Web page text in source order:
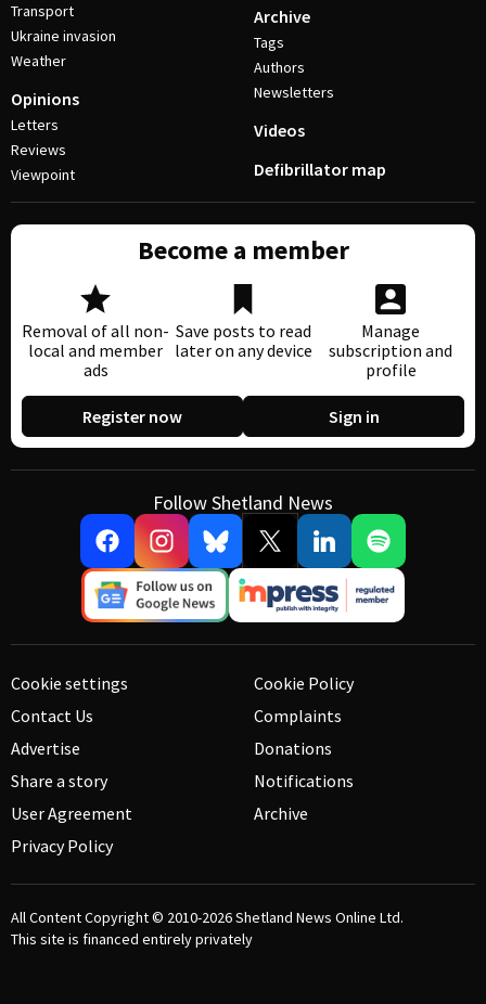
Transport
Ukraine invasion
Weather
Opinions
Letters
Reviews
Viewpoint
Archive
Tags
Authors
Newsletters
Videos
Defibrillator map
Become a member
Removal of all non-
local and member
ads
Save posts to read
later on any device
Manage
subscription and
profile
Register now Sign in
Follow Shetland News
Cookie settings
Contact Us
Advertise
Share a story
User Agreement
Privacy Policy
Cookie Policy
Complaints
Donations
Notifications
Archive
All Content Copyright © 2010-2026Shetland News Online Ltd.
This site is financed entirely privately